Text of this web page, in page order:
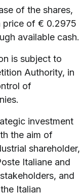
of the shares,
price of € 0.2975
available cash.
is subject to
Authority, in
of
investment
the aim of
shareholder,
Italiane and
and
Italian